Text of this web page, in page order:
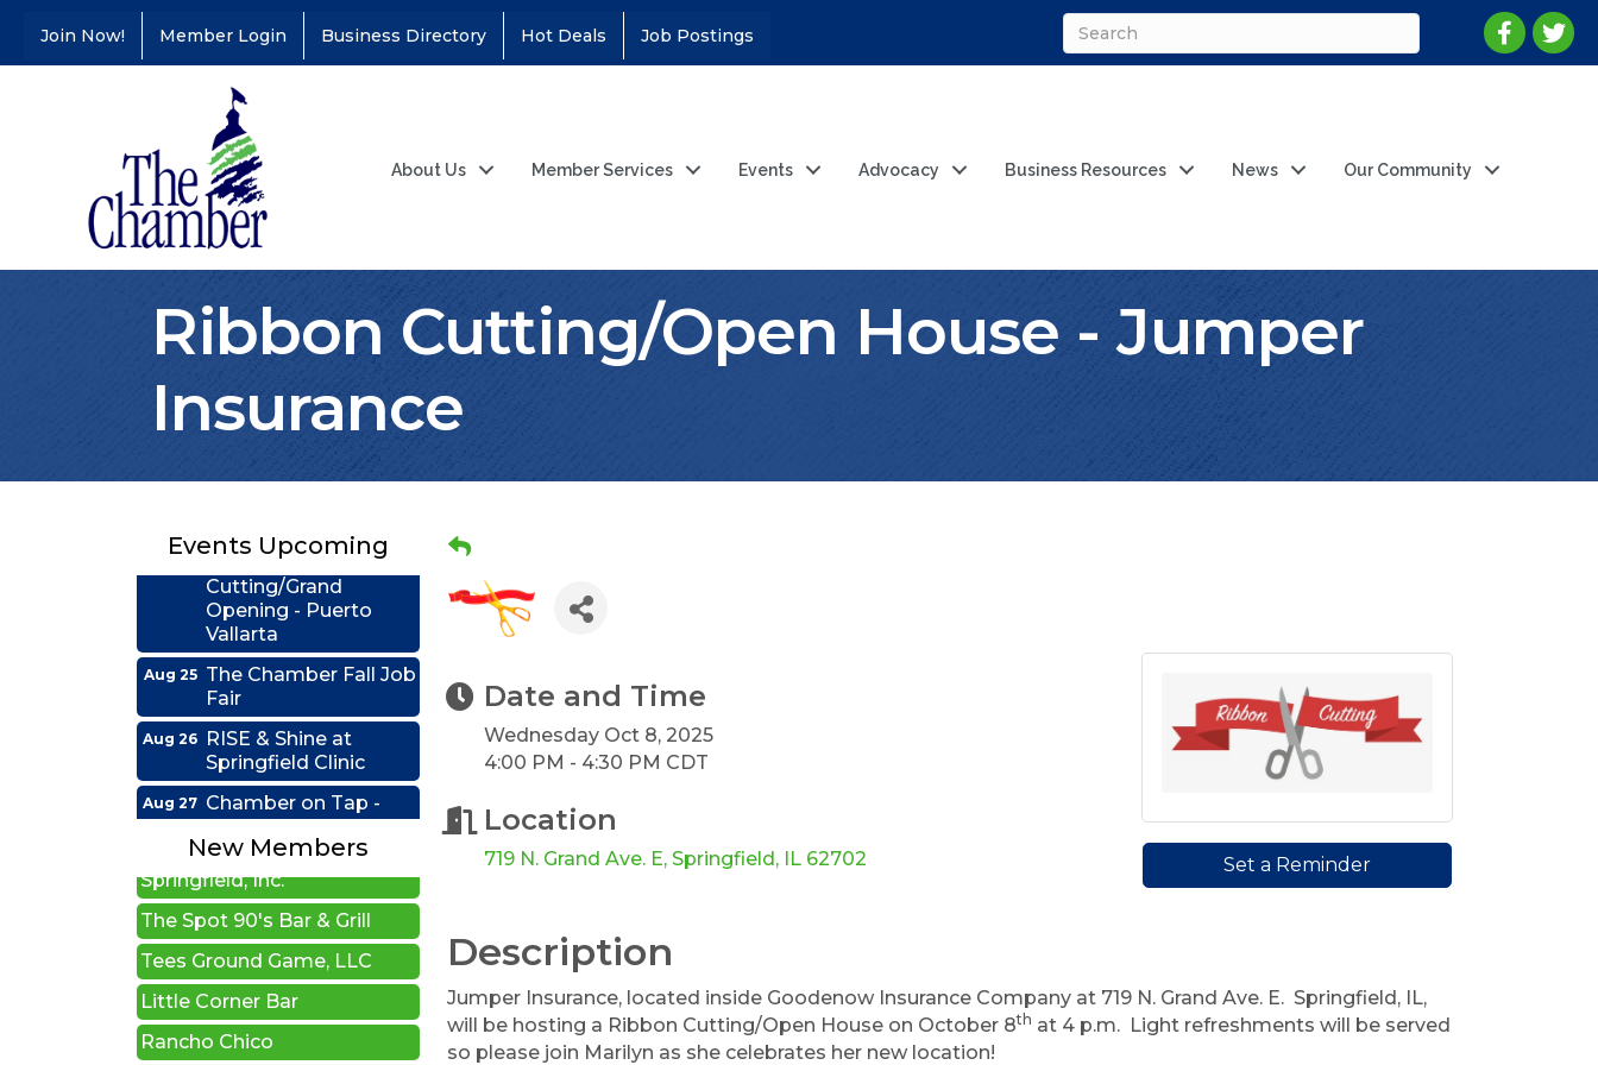
Join Now! Member Login Business Directory Hot Deals Job Postings
About Us Member Services Events Advocacy Business Resources News Our Community
Ribbon Cutting/Open House - Jumper
Insurance
Events Upcoming
Coffee &
Educators Credit
Aug 24 Ribbon
Cutting/Grand
Opening - Puerto
Vallarta
Aug 25 The Chamber Fall Job
Fair
Aug 26 RISE & Shine at
Springfield Clinic
Aug 27 Chamber on Tap -
Firefighter's Postal
Lake Club
Sep 15
Coffee &
Connections - HDR
Sep 22 Ribbon Cutting -
Grime Busters
Commercial Cleaning
Sep 23 RISE Lunch & Learn:
Leading by Example:
New Members
Edwards Group Estates,
Wills and Trusts LLC
A1 U Store It - Springfield
Auto Glass Systems of
The Spot 90's Bar & Grill
Tees Ground Game, LLC
Little Corner Bar
Rancho Chico
Date and Time
Wednesday Oct 8, 2025
4:00 PM - 4:30 PM CDT
Location
719 N. Grand Ave. E Springfield IL 62702 Set a Reminder
Description
Jumper Insurance, located inside Goodenow Insurance Company at 719 N. Grand Ave. E. Springfield, IL,
will be hosting a Ribbon Cutting/Open House on October 8th at 4 p.m. Light refreshments will be served
so please join Marilyn as she celebrates her new location!